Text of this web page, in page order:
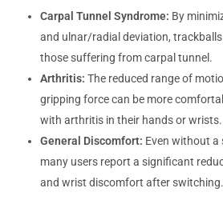
Carpal Tunnel Syndrome: By
and ulnar/radial deviation,
those suffering from carpal tunnel.
Arthritis: The reduced range of
gripping force can be more
with arthritis in their hands or wrists.
General Discomfort: Even without a
many users report a significant
and wrist discomfort after switching.